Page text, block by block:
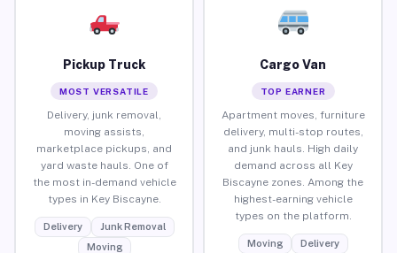
Pickup Truck
MOST VERSATILE
Delivery, junk removal,
moving assists,
marketplace pickups, and
yard waste hauls. One of
the most in-demand vehicle
types in Key Biscayne.
Delivery
Junk Removal
Moving
Cargo Van
TOP EARNER
Apartment moves, furniture
delivery, multi-stop routes,
and junk hauls. High daily
demand across all Key
Biscayne zones. Among the
highest-earning vehicle
types on the platform.
Moving
Delivery